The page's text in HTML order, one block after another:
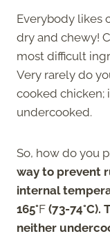
Everybody likes
dry and chewy!
most difficult
Very rarely do
cooked chicken;
undercooked.
So, how do you
way to prevent
internal
165°F (73-74°C).
neither